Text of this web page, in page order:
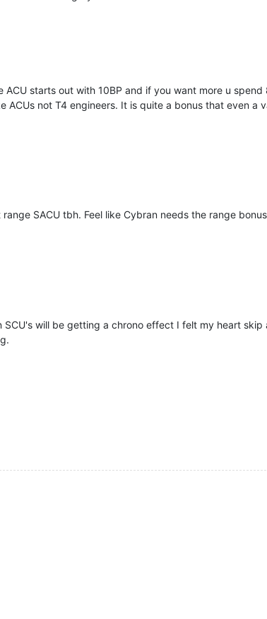
ACU starts out with 10BP and if you want more u
ACUs not T4 engineers. It is quite a bonus that even a
SACU tbh. Feel like Cybran needs the range
will be getting a chrono effect I felt my heart